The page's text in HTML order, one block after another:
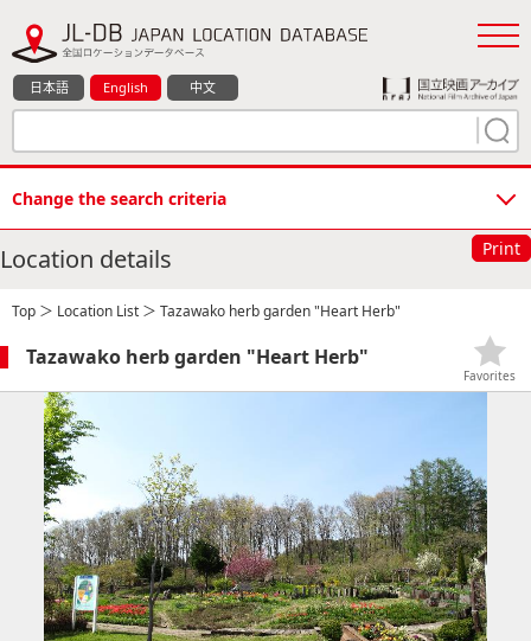
日本語 English 中文
Change the search criteria
Location details Print
Top ＞ Location List ＞ Tazawako herb garden "Heart Herb"
Tazawako herb garden "Heart Herb"
Favorites